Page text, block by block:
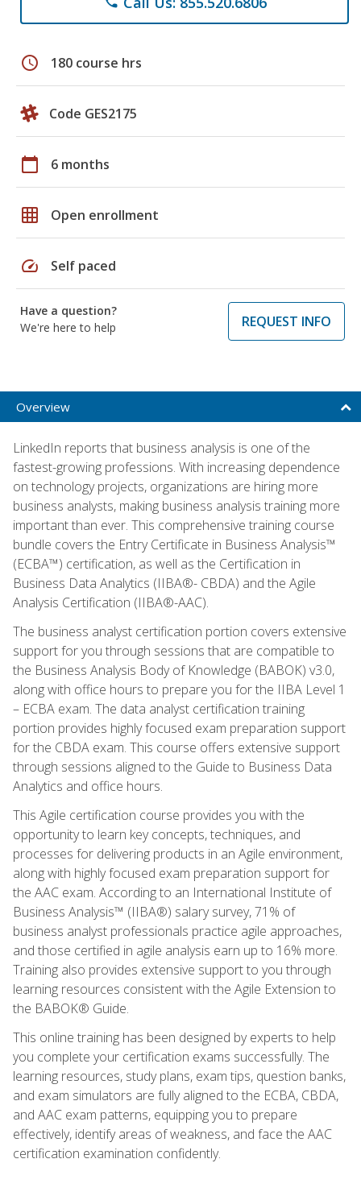
schedule 180 course hrs
Code GES2175
calendar_today 6 months
grid_on Open enrollment
speed Self paced
Have a question?
We're here to help
REQUEST INFO
Overview
LinkedIn reports that business analysis is one of the
fastest-growing professions. With increasing dependence
on technology projects, organizations are hiring more
business analysts, making business analysis training more
important than ever. This comprehensive training course
bundle covers the Entry Certificate in Business Analysis™
(ECBA™) certification, as well as the Certification in
Business Data Analytics (IIBA®- CBDA) and the Agile
Analysis Certification (IIBA®-AAC).
The business analyst certification portion covers extensive
support for you through sessions that are compatible to
the Business Analysis Body of Knowledge (BABOK) v3.0,
along with office hours to prepare you for the IIBA Level 1
– ECBA exam. The data analyst certification training
portion provides highly focused exam preparation support
for the CBDA exam. This course offers extensive support
through sessions aligned to the Guide to Business Data
Analytics and office hours.
This Agile certification course provides you with the
opportunity to learn key concepts, techniques, and
processes for delivering products in an Agile environment,
along with highly focused exam preparation support for
the AAC exam. According to an International Institute of
Business Analysis™ (IIBA®) salary survey, 71% of
business analyst professionals practice agile approaches,
and those certified in agile analysis earn up to 16% more.
Training also provides extensive support to you through
learning resources consistent with the Agile Extension to
the BABOK® Guide.
This online training has been designed by experts to help
you complete your certification exams successfully. The
learning resources, study plans, exam tips, question banks,
and exam simulators are fully aligned to the ECBA, CBDA,
and AAC exam patterns, equipping you to prepare
effectively, identify areas of weakness, and face the AAC
certification examination confidently.